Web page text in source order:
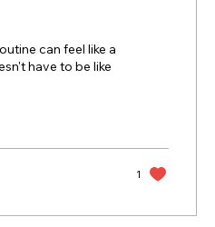
can feel like a
have to be like
1